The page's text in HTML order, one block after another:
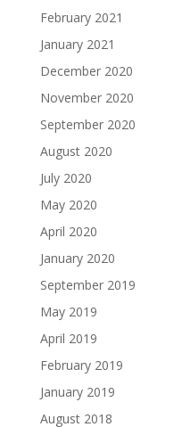
February 2021
January 2021
December 2020
November 2020
September 2020
August 2020
July 2020
May 2020
April 2020
January 2020
September 2019
May 2019
April 2019
February 2019
January 2019
August 2018